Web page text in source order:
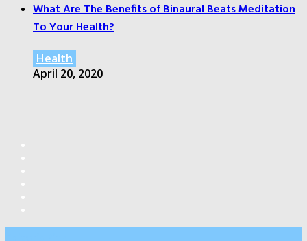
What Are The Benefits of Binaural Beats Meditation
To Your Health?
Health
April 20, 2020